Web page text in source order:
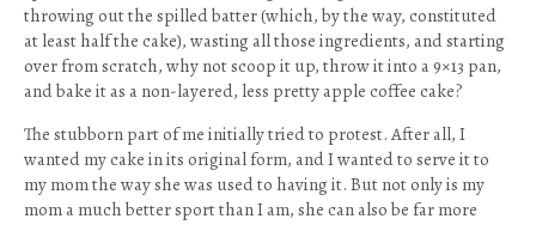
throwing out the spilled batter (which, by the way, constituted
at least half the cake), wasting all those ingredients, and starting
over from scratch, why not scoop it up, throw it into a 9×13 pan,
and bake it as a non-layered, less pretty apple coffee cake?
The stubborn part of me initially tried to protest. After all, I
wanted my cake in its original form, and I wanted to serve it to
my mom the way she was used to having it. But not only is my
mom a much better sport than I am, she can also be far more